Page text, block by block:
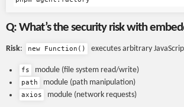
Q: What’s the security risk with
Risk: new Function() executes arbitrary
fs module (file system read/write)
path module (path manipulation)
axios module (network requests)